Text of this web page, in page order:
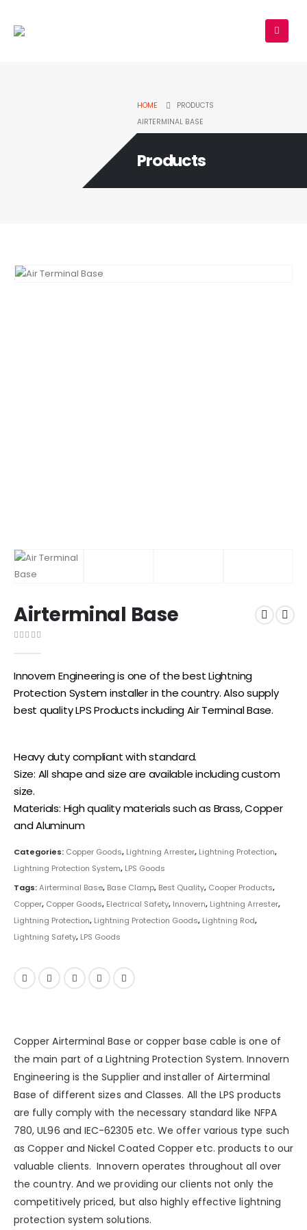
HOME
PRODUCTS
AIRTERMINAL BASE
Products
Airterminal Base
Innovern Engineering is one of the best Lightning
Protection System installer in the country. Also supply
best quality LPS Products including Air Terminal Base.
Heavy duty compliant with standard.
Size: All shape and size are available including custom
size.
Materials: High quality materials such as Brass, Copper
and Aluminum
Categories: Copper Goods, Lightning Arrester, Lightning Protection,
Lightning Protection System, LPS Goods
Tags:Airterminal Base, Base Clamp, Best Quality, Cooper Products,
Copper, Copper Goods, Electrical Safety, Innovern, Lightning Arrester,
Lightning Protection, Lightning Protection Goods, Lightning Rod,
Lightning Safety, LPS Goods
Copper Airterminal Base or copper base cable is one of
the main part of aLightning Protection System.Innovern
Engineering is the Supplier and installer of Airterminal
Base of different sizes and Classes. All the LPS products
are fully comply with the necessary standard like NFPA
780, UL96 and IEC-62305 etc. We offer various type such
asCopperand Nickel Coated Copper etc. products to our
valuable clients. Innovern operates throughout all over
the country. And we providing our clients not only the
competitively priced, but also highly effective lightning
protection system solutions.